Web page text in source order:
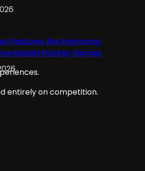
entirely on competition.
Features Are Improving
Mobile Hockey Games